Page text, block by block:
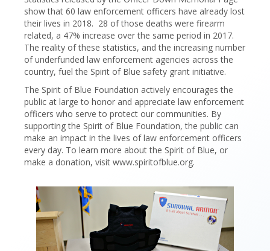
show that 60 law enforcement officers have already lost
their lives in 2018. 28 of those deaths were firearm
related, a 47% increase over the same period in 2017.
The reality of these statistics, and the increasing number
of underfunded law enforcement agencies across the
country, fuel the Spirit of Blue safety grant initiative.
The Spirit of Blue Foundation actively encourages the
public at large to honor and appreciate law enforcement
officers who serve to protect our communities. By
supporting the Spirit of Blue Foundation, the public can
make an impact in the lives of law enforcement officers
every day. To learn more about the Spirit of Blue, or
make a donation, visit www.spiritofblue.org.